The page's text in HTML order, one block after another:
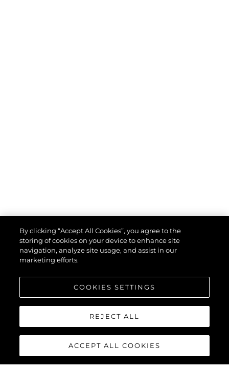
By clicking “Accept All Cookies”, you agree to the
storing of cookies on your device to enhance site
navigation, analyze site usage, and assist in our
marketing efforts.
COOKIES SETTINGS
REJECT ALL
ACCEPT ALL COOKIES